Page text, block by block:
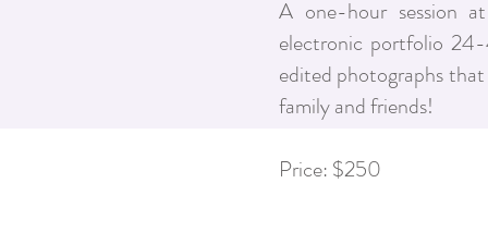
A one-hour session
electronic portfolio
edited photographs
family and friends!
Price: $250